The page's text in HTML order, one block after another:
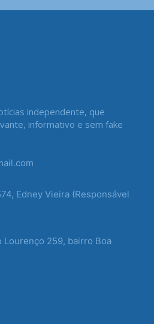
independente, que
informativo e sem fake
Edney Vieira (Responsável
Lourenço 259, bairro Boa